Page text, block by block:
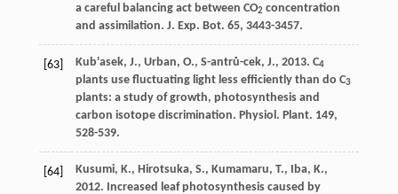
a careful balancing act between CO2 concentration
and assimilation. J. Exp. Bot. 65, 3443-3457.
[63] Kub'asek, J., Urban, O., S-antrů-cek, J., 2013. C4
plants use fluctuating light less efﬁciently than do C3
plants: a study of growth, photosynthesis and
carbon isotope discrimination. Physiol. Plant. 149,
528-539.
[64] Kusumi, K., Hirotsuka, S., Kumamaru, T., Iba, K.,
2012. Increased leaf photosynthesis caused by